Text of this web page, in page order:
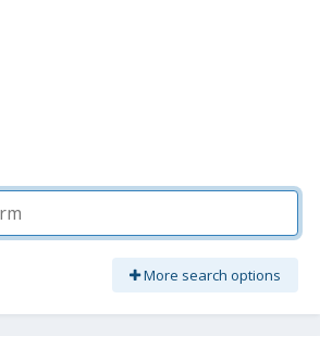
More search options